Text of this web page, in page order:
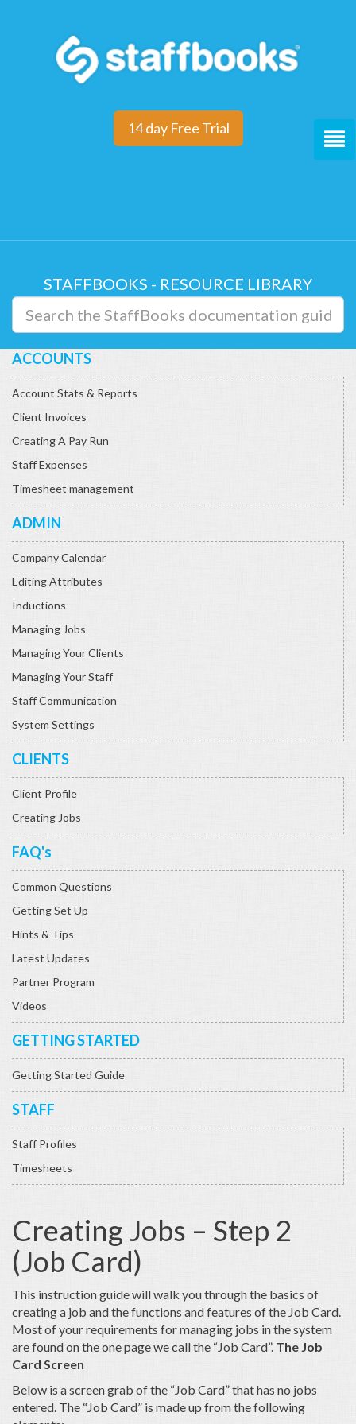
14 day Free Trial
STAFFBOOKS - RESOURCE LIBRARY
ACCOUNTS
Account Stats & Reports
Client Invoices
Creating A Pay Run
Staff Expenses
Timesheet management
ADMIN
Company Calendar
Editing Attributes
Inductions
Managing Jobs
Managing Your Clients
Managing Your Staff
Staff Communication
System Settings
CLIENTS
Client Profile
Creating Jobs
FAQ's
Common Questions
Getting Set Up
Hints & Tips
Latest Updates
Partner Program
Videos
GETTING STARTED
Getting Started Guide
STAFF
Staff Profiles
Timesheets
Creating Jobs – Step 2
(Job Card)
This instruction guide will walk you through the basics of
creating a job and the functions and features of the Job Card.
Most of your requirements for managing jobs in the system
are found on the one page we call the “Job Card”. The Job
Card Screen
Below is a screen grab of the “Job Card” that has no jobs
entered. The “Job Card” is made up from the following